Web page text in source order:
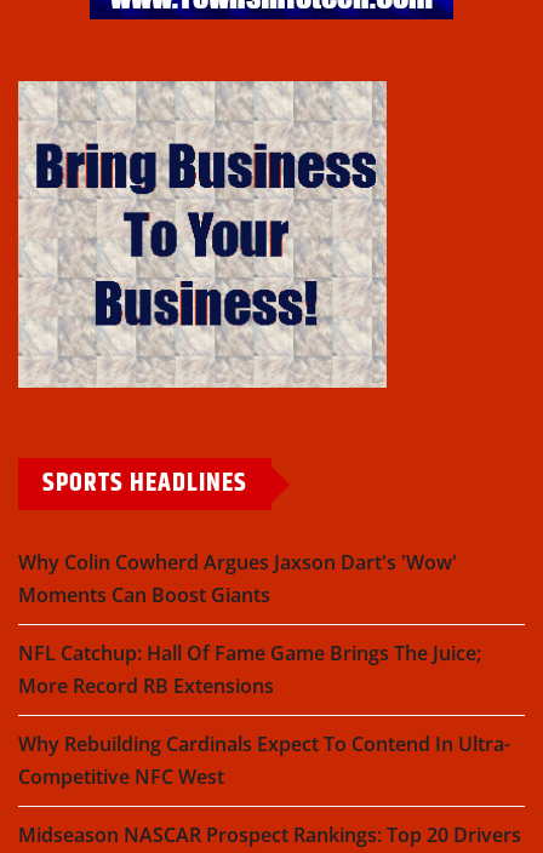
SPORTS HEADLINES
Why Colin Cowherd Argues Jaxson Dart's 'Wow'
Moments Can Boost Giants
NFL Catchup: Hall Of Fame Game Brings The Juice;
More Record RB Extensions
Why Rebuilding Cardinals Expect To Contend In Ultra-
Competitive NFC West
Midseason NASCAR Prospect Rankings: Top 20 Drivers